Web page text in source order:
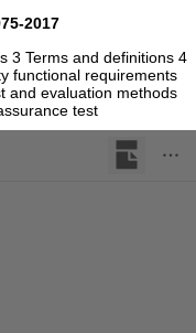
2017
3 Terms and definitions 4
functional requirements
and evaluation methods
test